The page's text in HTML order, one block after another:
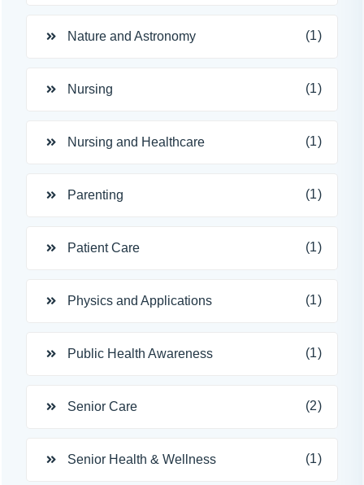
Nature and Astronomy (1)
Nursing (1)
Nursing and Healthcare (1)
Parenting (1)
Patient Care (1)
Physics and Applications (1)
Public Health Awareness (1)
Senior Care (2)
Senior Health & Wellness (1)